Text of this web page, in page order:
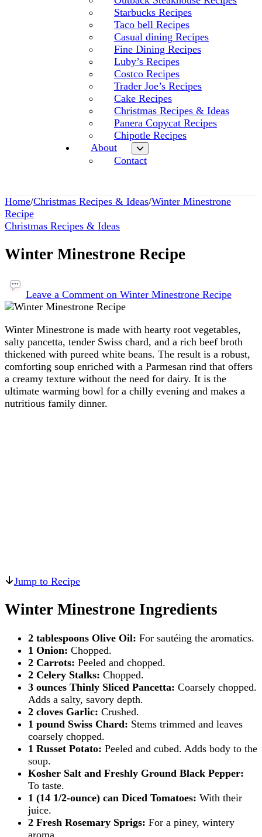
Starbucks Recipes
Taco bell Recipes
Casual dining Recipes
Fine Dining Recipes
Luby’s Recipes
Costco Recipes
Trader Joe’s Recipes
Cake Recipes
Christmas Recipes & Ideas
Panera Copycat Recipes
Chipotle Recipes
About
Contact
Home/Christmas Recipes & Ideas/Winter Minestrone
Recipe
Christmas Recipes & Ideas
Winter Minestrone Recipe
Leave a Commenton Winter Minestrone Recipe
Winter Minestrone is made with hearty root vegetables,
salty pancetta, tender Swiss chard, and a rich beef broth
thickened with pureed white beans. The result is a robust,
comforting soup enriched with a Parmesan rind that offers
a creamy texture without the need for dairy. It is the
ultimate warming bowl for a chilly evening and makes a
nutritious family dinner.
Jump to Recipe
Winter Minestrone Ingredients
2 tablespoons Olive Oil: For sautéing the aromatics.
1 Onion: Chopped.
2 Carrots: Peeled and chopped.
2 Celery Stalks: Chopped.
3 ounces Thinly Sliced Pancetta: Coarsely chopped.
Adds a salty, savory depth.
2 cloves Garlic: Crushed.
1 pound Swiss Chard: Stems trimmed and leaves
coarsely chopped.
1 Russet Potato: Peeled and cubed. Adds body to the
soup.
Kosher Salt and Freshly Ground Black Pepper:
To taste.
1 (14 1/2-ounce) can Diced Tomatoes: With their
juice.
2 Fresh Rosemary Sprigs: For a piney, wintery
aroma.